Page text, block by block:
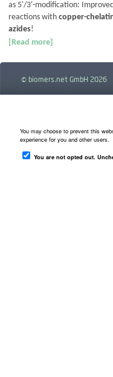
as 5'/3'-modification:
reactions with copper-
azides!
[Read more]
© biomers.net GmbH 2026